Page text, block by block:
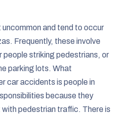
and tend to occur
Frequently, these involve
striking pedestrians, or
parking lots. What
car accidents is people in
because they
pedestrian traffic. There is